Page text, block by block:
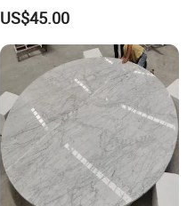
Kitchen Cooking Countertop
US$45.00